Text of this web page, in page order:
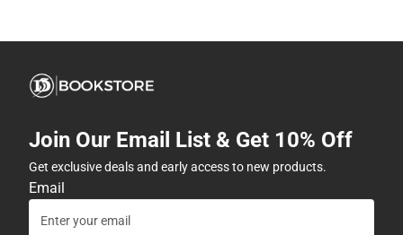
Join Our Email List & Get 10% Off
Get exclusive deals and early access to new products.
Email